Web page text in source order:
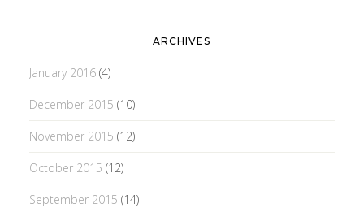
ARCHIVES
January 2016(4)
December 2015 (10)
November 2015 (12)
October 2015 (12)
September 2015 (14)